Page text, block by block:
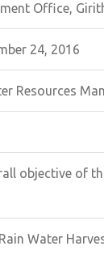
Office,
24, 2016
Resources
objective of
Water